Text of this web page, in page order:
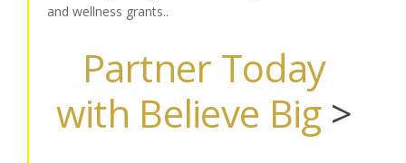
and wellness grants..
Partner Today
with Believe Big>